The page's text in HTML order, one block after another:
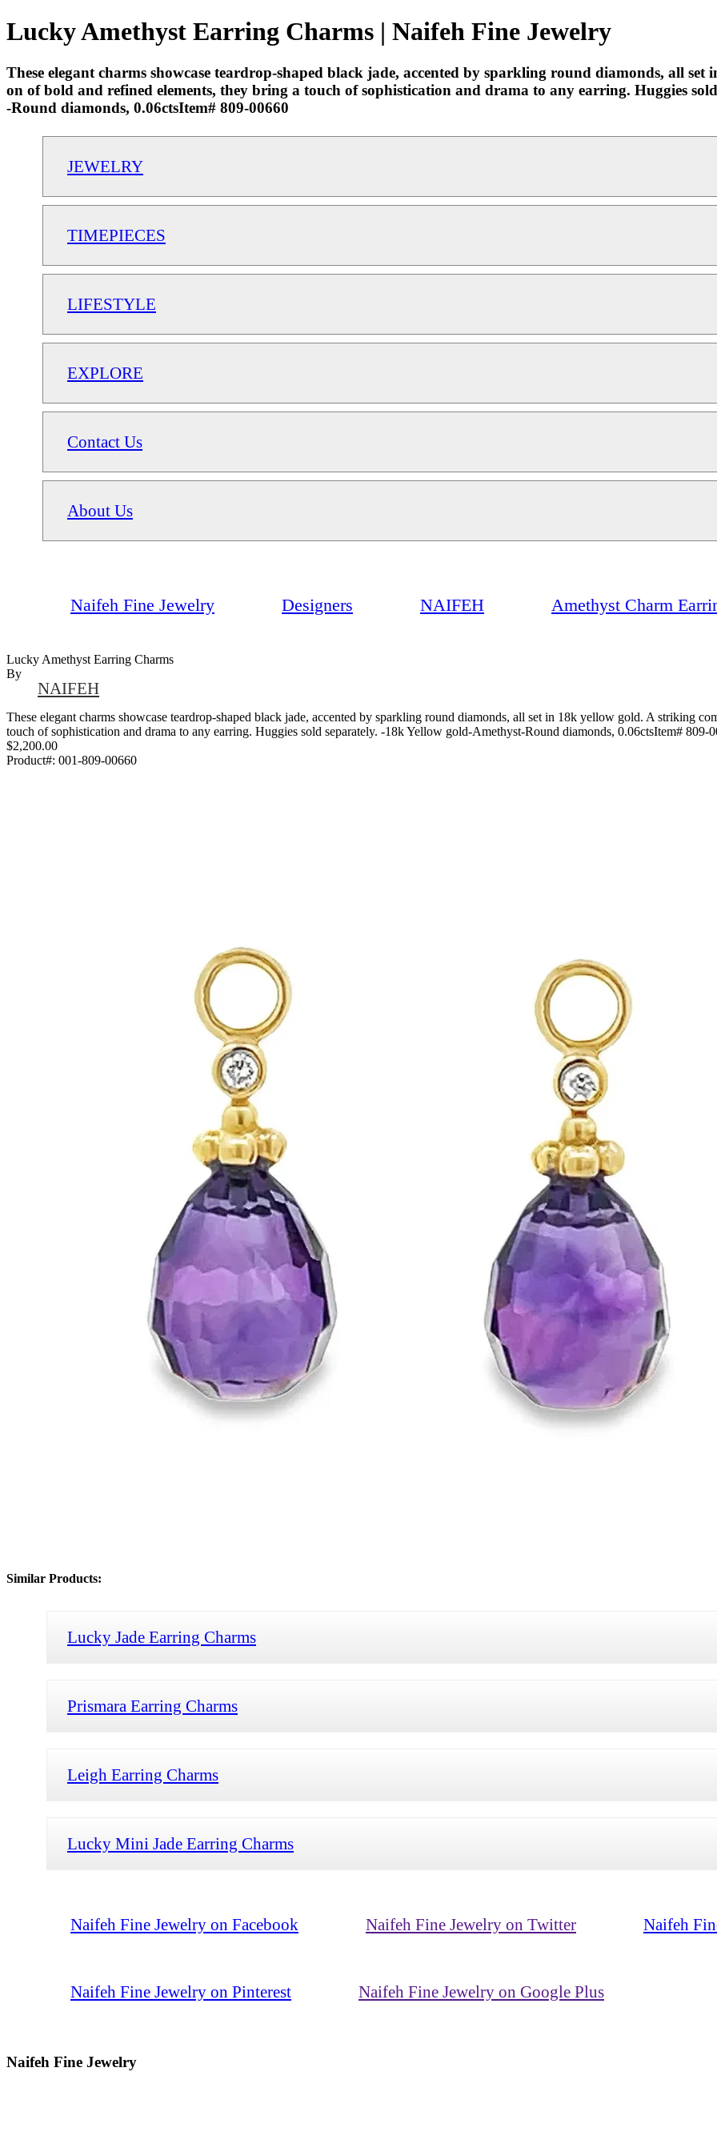
Lucky Amethyst Earring Charms | Naifeh Fine Jewelry
These elegant charms showcase teardrop-shaped black jade, accented by sparkling round diamonds, all
on of bold and refined elements, they bring a touch of sophistication and drama to any earring. Huggies
-Round diamonds, 0.06ctsItem# 809-00660
JEWELRY
TIMEPIECES
LIFESTYLE
EXPLORE
Contact Us
About Us
Naifeh Fine Jewelry Designers NAIFEH Amethyst Charm
Lucky Amethyst Earring Charms
By
NAIFEH
These elegant charms showcase teardrop-shaped black jade, accented by sparkling round diamonds, all set in 18k yellow gold. A striking
touch of sophistication and drama to any earring. Huggies sold separately. -18k Yellow gold-Amethyst-Round diamonds, 0.06ctsItem# 809-
$2,200.00
Product#: 001-809-00660
Similar Products:
Lucky Jade Earring Charms
Prismara Earring Charms
Leigh Earring Charms
Lucky Mini Jade Earring Charms
Naifeh Fine Jewelry on Facebook Naifeh Fine Jewelry on Twitter Naifeh
Naifeh Fine Jewelry on Pinterest Naifeh Fine Jewelry on Google Plus
Naifeh Fine Jewelry